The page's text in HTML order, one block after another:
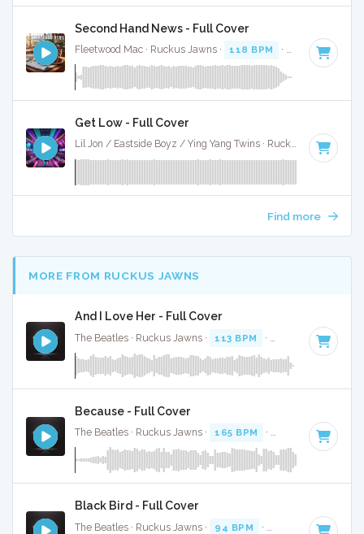
Second Hand News - Full Cover
Fleetwood Mac · Ruckus Jawns · 118 BPM · Key of A
Get Low - Full Cover
Lil Jon / Eastside Boyz / Ying Yang Twins · Ruckus Jawns ·
Find more
MORE FROM RUCKUS JAWNS
And I Love Her - Full Cover
The Beatles · Ruckus Jawns · 113 BPM · Key of C# minor
Because - Full Cover
The Beatles · Ruckus Jawns · 165 BPM · Key of A · 2:46
Black Bird - Full Cover
The Beatles · Ruckus Jawns · 94 BPM · Key of G · 2:20